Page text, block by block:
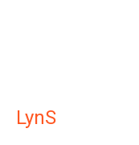
LynS